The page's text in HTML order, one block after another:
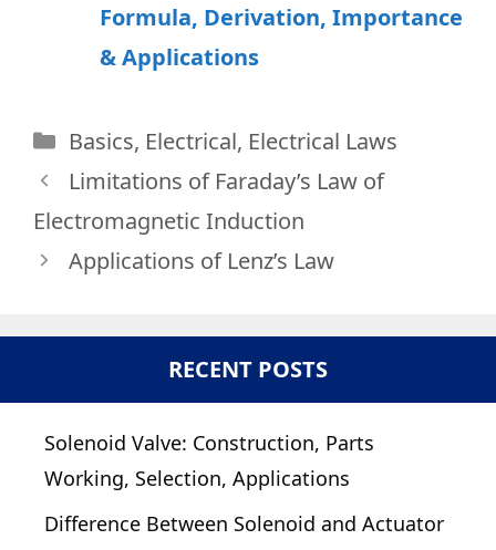
Formula, Derivation, Importance
& Applications
Categories
Basics, Electrical, Electrical Laws
Limitations of Faraday’s Law of
Electromagnetic Induction
Applications of Lenz’s Law
RECENT POSTS
Solenoid Valve: Construction, Parts
Working, Selection, Applications
Difference Between Solenoid and Actuator